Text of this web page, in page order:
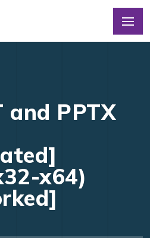
and PPTX
x64)